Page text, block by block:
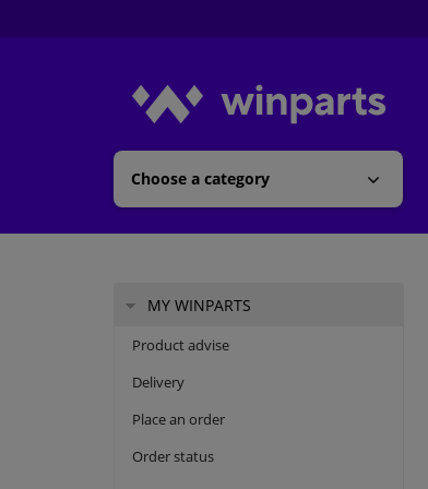
Choose a category
MY WINPARTS
Product advise
Delivery
Place an order
Order status